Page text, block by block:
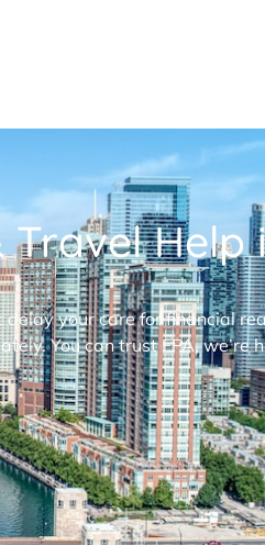
Help
your care for financial
You can trust FPA, we’re